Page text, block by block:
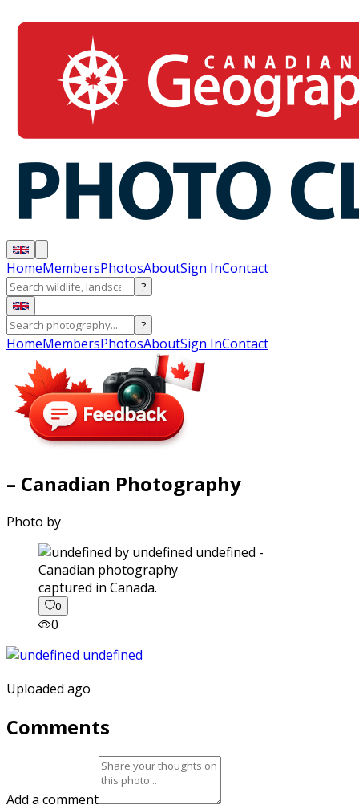
HomeMembersPhotosAboutSign InContact
?
?
HomeMembersPhotosAboutSign InContact
– Canadian Photography
Photo by
captured in Canada.
0
0
Uploaded ago
Comments
Add a comment